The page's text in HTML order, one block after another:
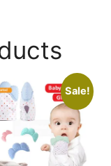
Sale!